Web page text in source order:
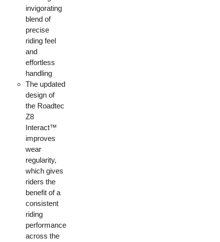
invigorating
blend of
precise
riding feel
and
effortless
handling
The updated
design of
the Roadtec
Z8
Interact™
improves
wear
regularity,
which gives
riders the
benefit of a
consistent
riding
performance
across the